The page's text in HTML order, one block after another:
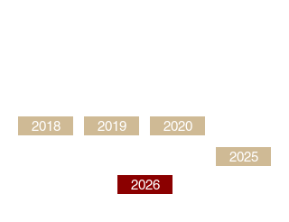
2018 2019
2020
2025
2026